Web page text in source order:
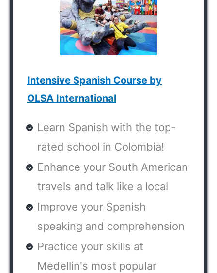
Intensive Spanish Course by
OLSA International
Learn Spanish with the top-
rated school in Colombia!
Enhance your South American
travels and talk like a local
Improve your Spanish
speaking and comprehension
Practice your skills at
Medellin's most popular